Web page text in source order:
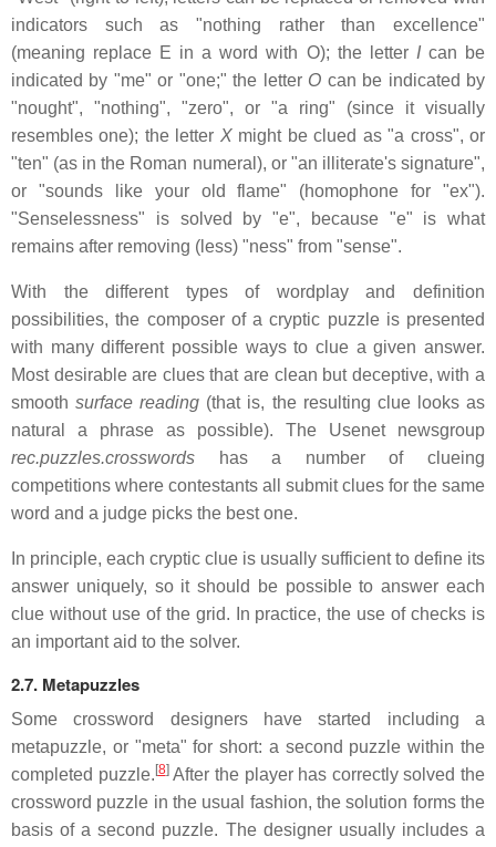
indicators such as "nothing rather than excellence"
(meaning replace E in a word with O); the letter Ican be
indicated by "me" or "one;" the letter O can be indicated by
"nought", "nothing", "zero", or "a ring" (since it visually
resembles one); the letter Xmight be clued as "a cross", or
"ten" (as in the Roman numeral), or "an illiterate's signature",
or "sounds like your old flame" (homophone for "ex").
"Senselessness" is solved by "e", because "e" is what
remains after removing (less) "ness" from "sense".
With the different types of wordplay and definition
possibilities, the composer of a cryptic puzzle is presented
with many different possible ways to clue a given answer.
Most desirable are clues that are clean but deceptive, with a
smoothsurface reading (that is, the resulting clue looks as
natural a phrase as possible). The Usenet newsgroup
rec.puzzles.crosswords has a number of clueing
competitions where contestants all submit clues for the same
word and a judge picks the best one.
In principle, each cryptic clue is usually sufficient to define its
answer uniquely, so it should be possible to answer each
clue without use of the grid. In practice, the use of checks is
an important aid to the solver.
2.7. Metapuzzles
Some crossword designers have started including a
metapuzzle, or "meta" for short: a second puzzle within the
completed puzzle. [8]After the player has correctly solved the
crossword puzzle in the usual fashion, the solution forms the
basis of a second puzzle. The designer usually includes a